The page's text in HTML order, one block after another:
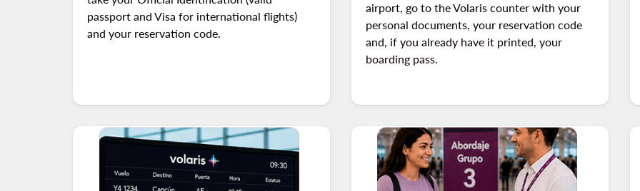
passport and Visa for international flights)
and your reservation code.
airport, go to the Volaris counter with your
personal documents, your reservation code
and, if you already have it printed, your
boarding pass.